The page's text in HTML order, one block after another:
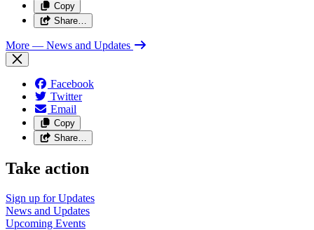
Copy
Share…
More — News and Updates
Facebook
Twitter
Email
Copy
Share…
Take action
Sign up forUpdates
News and Updates
Upcoming Events